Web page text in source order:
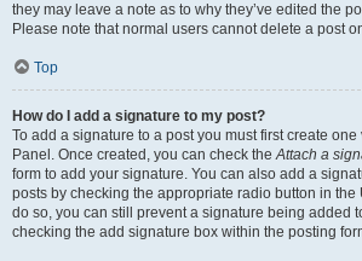
they may leave a note as to why they’ve edited the
Please note that normal users cannot delete a post
Top
How do I add a signature to my post?
To add a signature to a post you must first create one
Panel. Once created, you can check theAttach a
form to add your signature. You can also add a
posts by checking the appropriate radio button in the
do so, you can still prevent a signature being added
checking the add signature box within the posting